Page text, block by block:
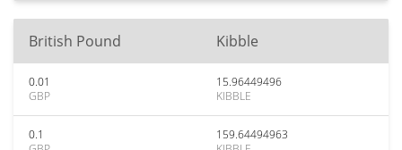
British Pound Kibble
0.01
GBP
15.96449496
KIBBLE
0.1
159.64494963